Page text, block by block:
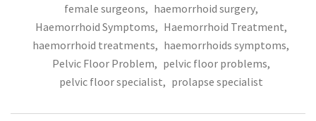
female surgeons, haemorrhoid surgery,
Haemorrhoid Symptoms, Haemorrhoid Treatment,
haemorrhoid treatments, haemorrhoids symptoms,
Pelvic Floor Problem, pelvic floor problems,
pelvic floor specialist, prolapse specialist